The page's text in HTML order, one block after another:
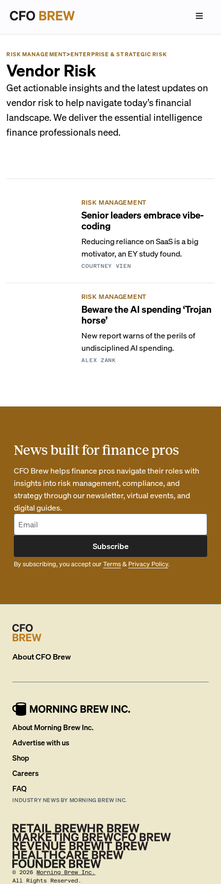
RISK MANAGEMENT>ENTERPRISE & STRATEGIC RISK
Vendor Risk
Get actionable insights and the latest updates on
vendor risk to help navigate today’s financial
landscape. We deliver the essential intelligence
finance professionals need.
RISK MANAGEMENT
Senior leaders embrace vibe-
coding
Reducing reliance on SaaS is a big
motivator, an EY study found.
COURTNEY VIEN
RISK MANAGEMENT
Beware the AI spending ‘Trojan
horse’
New report warns of the perils of
undisciplined AI spending.
ALEX ZANK
News built for finance pros
CFO Brew helps finance pros navigate their roles with
insights into risk management, compliance, and
strategy through our newsletter, virtual events, and
digital guides.
Subscribe
By subscribing, you accept ourTerms& Privacy Policy.
AboutCFO Brew
About Morning Brew Inc.
Advertise with us
Shop
Careers
FAQ
INDUSTRY NEWS BY MORNING BREW INC.
©2026 Morning Brew Inc.
All Rights Reserved.